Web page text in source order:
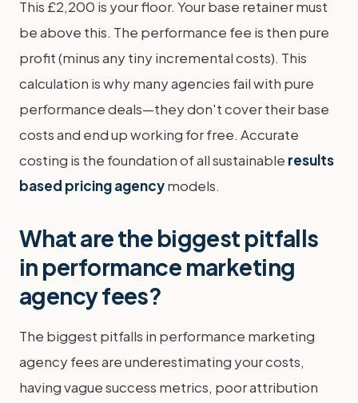
This £2,200 is your floor. Your base retainer must
be above this. The performance fee is then pure
profit (minus any tiny incremental costs). This
calculation is why many agencies fail with pure
performance deals—they don't cover their base
costs and end up working for free. Accurate
costing is the foundation of all sustainable results
based pricing agencymodels.
What are the biggest pitfalls
in performance marketing
agency fees?
The biggest pitfalls in performance marketing
agency fees are underestimating your costs,
having vague success metrics, poor attribution